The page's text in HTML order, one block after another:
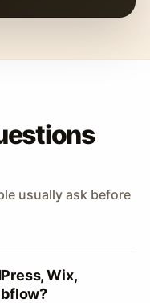
usually ask before
Wix,